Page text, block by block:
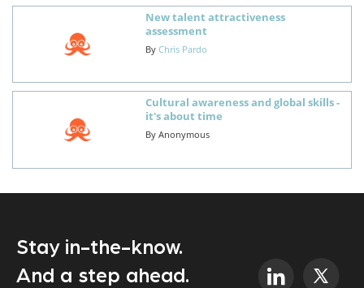
New talent attractiveness
assessment
By Chris Pardo
Cultural awareness and global skills -
it's about time
By Anonymous
Stay in-the-know.
And a step ahead.